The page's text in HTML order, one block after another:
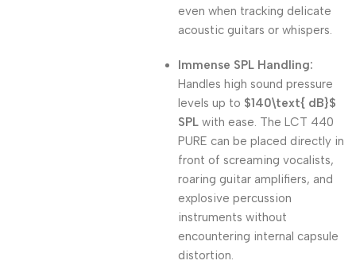
even when tracking delicate
acoustic guitars or whispers.
Immense SPL Handling:
Handles high sound pressure
levels up to $140\text{ dB}$
SPL with ease. The LCT 440
PURE can be placed directly in
front of screaming vocalists,
roaring guitar amplifiers, and
explosive percussion
instruments without
encountering internal capsule
distortion.